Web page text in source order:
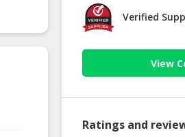
Verified
View
Ratings and